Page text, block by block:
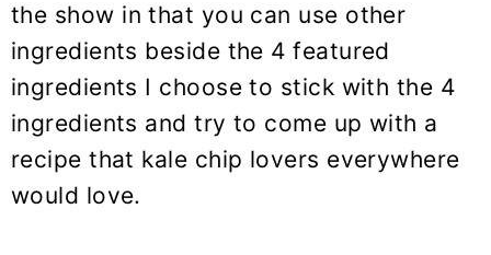
the show in that you can use other
ingredients beside the 4 featured
ingredients I choose to stick with the 4
ingredients and try to come up with a
recipe that kale chip lovers everywhere
would love.